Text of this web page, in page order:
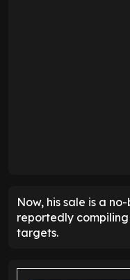
Now, his sale is a
reportedly
targets.